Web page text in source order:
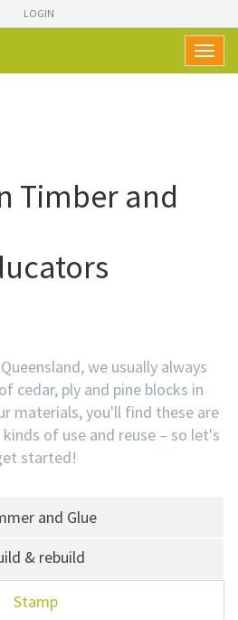
LOGIN
Timber and
we usually always
cedar, ply and pine blocks in
materials, you'll find these are
of use and reuse – so let's
started!
and Glue
& rebuild
Stamp